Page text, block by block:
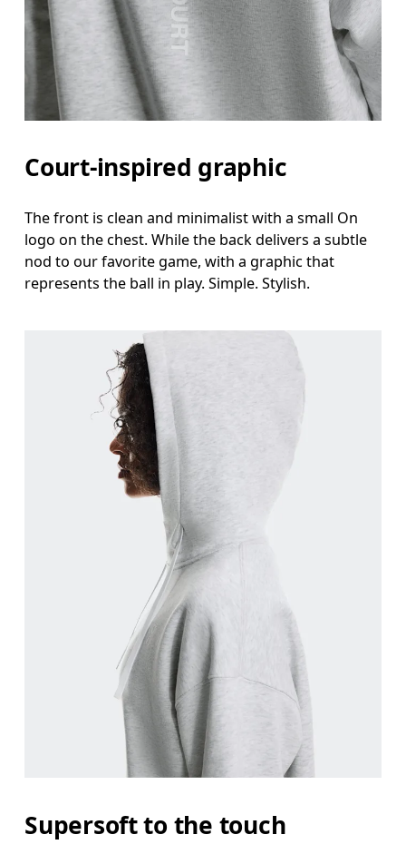
Court-inspired graphic
The front is clean and minimalist with a small On
logo on the chest. While the back delivers a subtle
nod to our favorite game, with a graphic that
represents the ball in play. Simple. Stylish.
Supersoft to the touch